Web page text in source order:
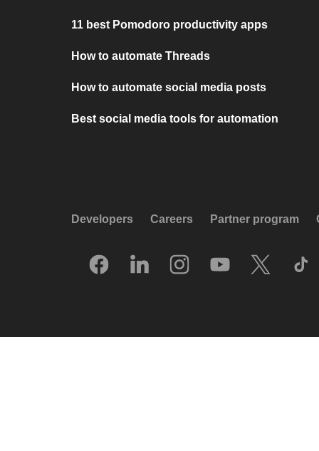
11 best Pomodoro productivity apps
How to automate Threads
How to automate social media posts
Best social media tools for automation
Developers Careers Partner program